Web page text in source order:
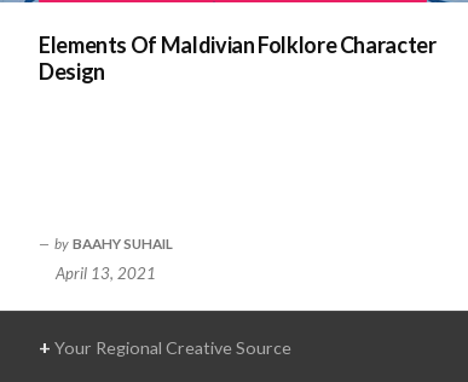
Elements Of Maldivian Folklore Character
Design
by BAAHY SUHAIL
April 13, 2021
+ Your Regional Creative Source